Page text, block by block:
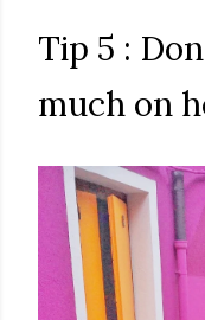
Tip 5 :
much on